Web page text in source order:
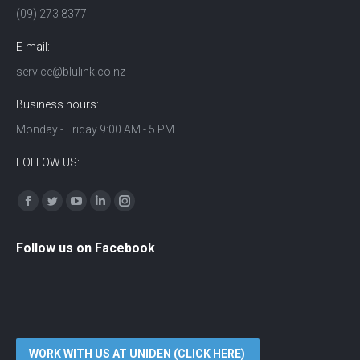
(09) 273 8377
E-mail:
service@blulink.co.nz
Business hours:
Monday - Friday 9:00 AM - 5 PM
FOLLOW US:
Find us on:
Facebook
TwitterYouTubeLinkedinInstagram
Follow us on Facebook
WORK WITH US AT UNIDEN (CLICK HERE)